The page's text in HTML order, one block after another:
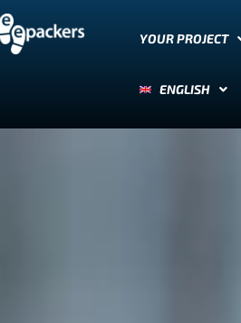
YOUR PROJECT
ENGLISH